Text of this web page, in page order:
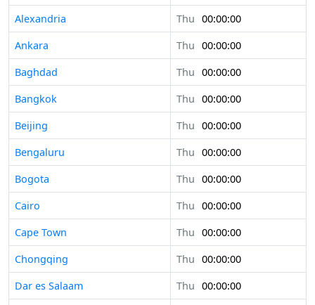
Alexandria
Thu 00:00:00
Ankara
Thu 00:00:00
Baghdad
Thu 00:00:00
Bangkok
Thu 00:00:00
Beijing
Thu 00:00:00
Bengaluru
Thu 00:00:00
Bogota
Thu 00:00:00
Cairo
Thu 00:00:00
Cape Town
Thu 00:00:00
Chongqing
Thu 00:00:00
Dar es Salaam
Thu 00:00:00